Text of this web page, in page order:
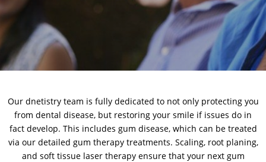
Our dnetistry team is fully dedicated to not only protecting you
from dental disease, but restoring your smile if issues do in
fact develop. This includes gum disease, which can be treated
via our detailed gum therapy treatments. Scaling, root planing,
and soft tissue laser therapy ensure that your next gum